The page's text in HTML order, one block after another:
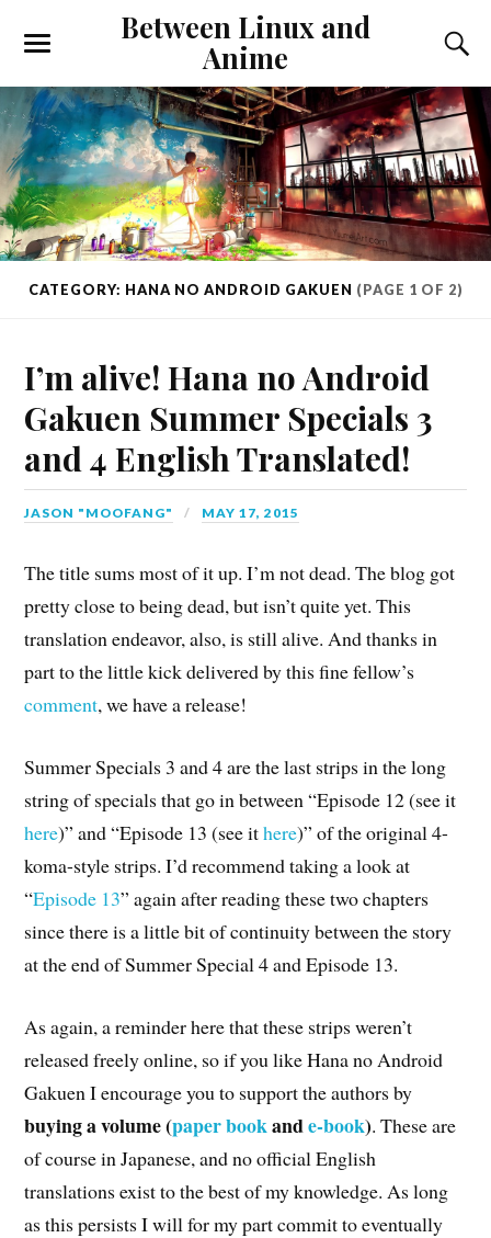
Between Linux and
Anime
CATEGORY: HANA NO ANDROID GAKUEN (PAGE 1 OF 2)
I’m alive! Hana no Android
Gakuen Summer Specials 3
and 4 English Translated!
JASON "MOOFANG" MAY 17, 2015
The title sums most of it up. I’m not dead. The blog got
pretty close to being dead, but isn’t quite yet. This
translation endeavor, also, is still alive. And thanks in
part to the little kick delivered by this fine fellow’s
comment, we have a release!
Summer Specials 3 and 4 are the last strips in the long
string of specials that go in between “Episode 12 (see it
here)” and “Episode 13 (see ithere)” of the original 4-
koma-style strips. I’d recommend taking a look at
“Episode 13” again after reading these two chapters
since there is a little bit of continuity between the story
at the end of Summer Special 4 and Episode 13.
As again, a reminder here that these strips weren’t
released freely online, so if you like Hana no Android
Gakuen I encourage you to support the authors by
buying a volume (paper bookande-book). These are
of course in Japanese, and no official English
translations exist to the best of my knowledge. As long
as this persists I will for my part commit to eventually